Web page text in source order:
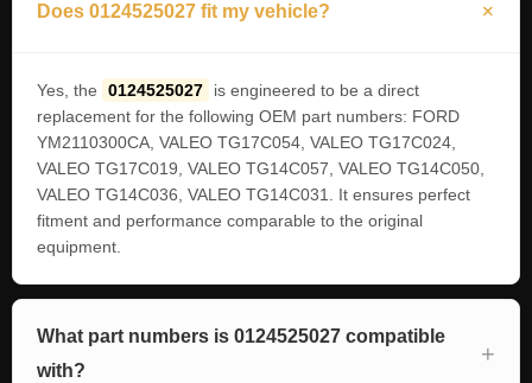
Does 0124525027 fit my vehicle?
Yes, the 0124525027
is engineered to be a direct
replacement for the following OEM part numbers: FORD
YM2110300CA, VALEO TG17C054, VALEO TG17C024,
VALEO TG17C019, VALEO TG14C057, VALEO TG14C050,
VALEO TG14C036, VALEO TG14C031. It ensures perfect
fitment and performance comparable to the original
equipment.
What part numbers is 0124525027 compatible
with?